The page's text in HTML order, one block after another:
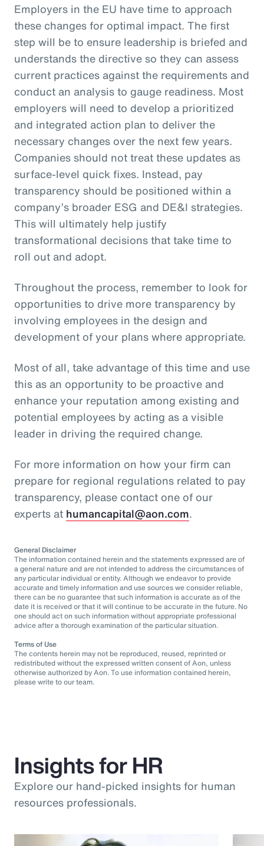
Employers in the EU have time to approach
these changes for optimal impact. The first
step will be to ensure leadership is briefed and
understands the directive so they can assess
current practices against the requirements and
conduct an analysis to gauge readiness. Most
employers will need to develop a prioritized
and integrated action plan to deliver the
necessary changes over the next few years.
Companies should not treat these updates as
surface-level quick fixes. Instead, pay
transparency should be positioned within a
company’s broader ESG and DE&I strategies.
This will ultimately help justify
transformational decisions that take time to
roll out and adopt.
Throughout the process, remember to look for
opportunities to drive more transparency by
involving employees in the design and
development of your plans where appropriate.
Most of all, take advantage of this time and use
this as an opportunity to be proactive and
enhance your reputation among existing and
potential employees by acting as a visible
leader in driving the required change.
For more information on how your firm can
prepare for regional regulations related to pay
transparency, please contact one of our
experts at humancapital@aon.com.
General Disclaimer
The information contained herein and the statements expressed are of
a general nature and are not intended to address the circumstances of
any particular individual or entity. Although we endeavor to provide
accurate and timely information and use sources we consider reliable,
there can be no guarantee that such information is accurate as of the
date it is received or that it will continue to be accurate in the future. No
one should act on such information without appropriate professional
advice after a thorough examination of the particular situation.
Terms of Use
The contents herein may not be reproduced, reused, reprinted or
redistributed without the expressed written consent of Aon, unless
otherwise authorized by Aon. To use information contained herein,
please write to our team.
Insights for HR
Explore our hand-picked insights for human
resources professionals.